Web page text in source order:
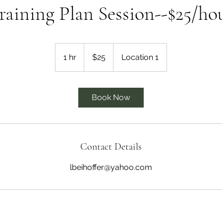
Plan Session--$25/
1 hr
h
dollars$25 Location 1
Book Now
Contact Details
lbeihoffer@yahoo.com